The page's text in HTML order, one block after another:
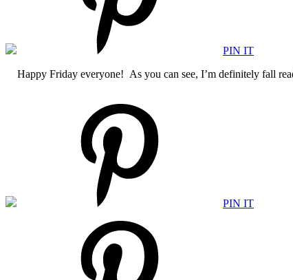
PIN IT
Happy Friday everyone! As you can see, I’m definitely fall
PIN IT